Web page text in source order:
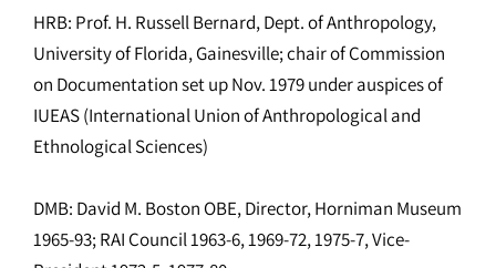
HRB: Prof. H. Russell Bernard, Dept. of Anthropology,
University of Florida, Gainesville; chair of Commission
on Documentation set up Nov. 1979 under auspices of
IUEAS (International Union of Anthropological and
Ethnological Sciences)
DMB: David M. Boston OBE, Director, Horniman Museum
1965-93; RAI Council 1963-6, 1969-72, 1975-7, Vice-